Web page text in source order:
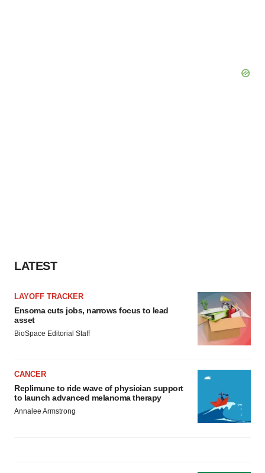
LATEST
LAYOFF TRACKER
Ensoma cuts jobs, narrows focus to lead
asset
BioSpace Editorial Staff
CANCER
Replimune to ride wave of physician support
to launch advanced melanoma therapy
Annalee Armstrong